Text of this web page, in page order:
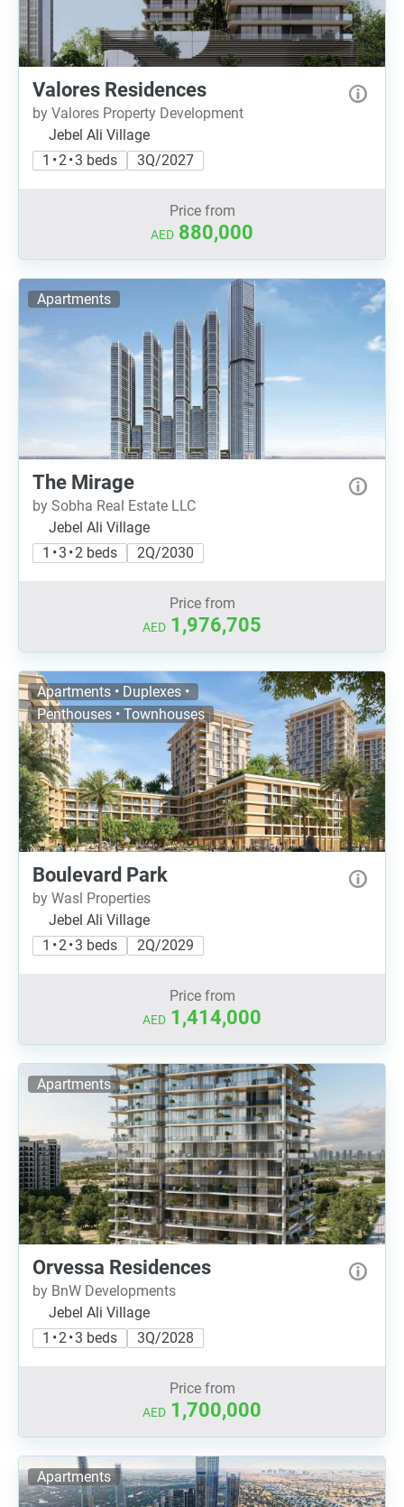
Valores Residences
by Valores Property Development
Jebel Ali Village
1 • 2 • 3 beds
3Q/2027
Price from
AED 880,000
Apartments
The Mirage
by Sobha Real Estate LLC
Jebel Ali Village
1 • 3 • 2 beds
2Q/2030
Price from
AED 1,976,705
Apartments • Duplexes •
Penthouses • Townhouses
Boulevard Park
by Wasl Properties
Jebel Ali Village
1 • 2 • 3 beds
2Q/2029
Price from
AED 1,414,000
Apartments
Orvessa Residences
by BnW Developments
Jebel Ali Village
1 • 2 • 3 beds
3Q/2028
Price from
AED 1,700,000
Apartments